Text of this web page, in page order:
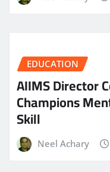
EDUCATION
AIIMS Director
Champions
Skill
Neel Achary